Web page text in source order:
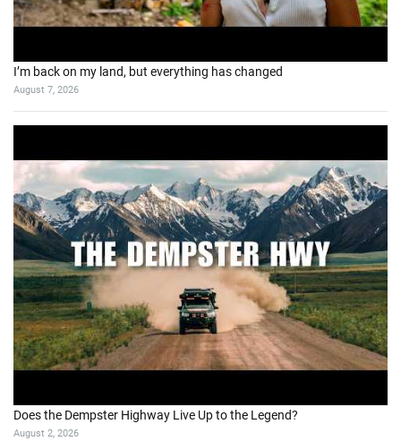
I’m back on my land, but everything has changed
August 7, 2026
Does the Dempster Highway Live Up to the Legend?
August 2, 2026